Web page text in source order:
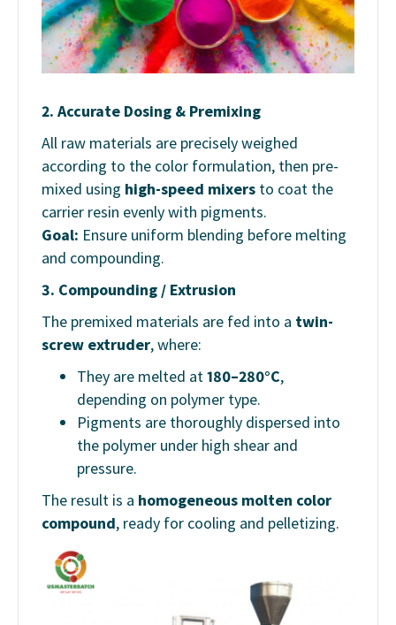
2. Accurate Dosing & Premixing
All raw materials are precisely weighed
according to the color formulation, then pre-
mixed using high-speed mixers to coat the
carrier resin evenly with pigments.
Goal: Ensure uniform blending before melting
and compounding.
3. Compounding / Extrusion
The premixed materials are fed into a twin-
screw extruder, where:
They are melted at180–280°C,
depending on polymer type.
Pigments are thoroughly dispersed into
the polymer under high shear and
pressure.
The result is a homogeneous molten color
compound, ready for cooling and pelletizing.